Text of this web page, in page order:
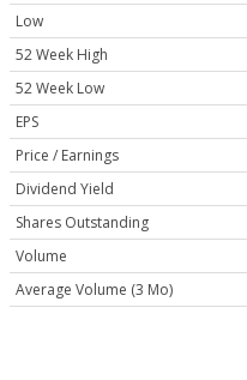
Low
52 Week High
52 Week Low
EPS
Price / Earnings
Dividend Yield
Shares Outstanding
Volume
Average Volume (3 Mo)